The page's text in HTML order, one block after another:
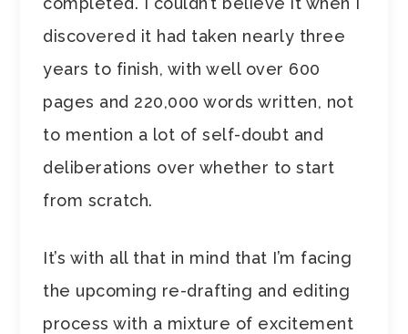
discovered it had taken nearly three
years to finish, with well over 600
pages and 220,000 words written, not
to mention a lot of self-doubt and
deliberations over whether to start
from scratch.
It’s with all that in mind that I’m facing
the upcoming re-drafting and editing
process with a mixture of excitement